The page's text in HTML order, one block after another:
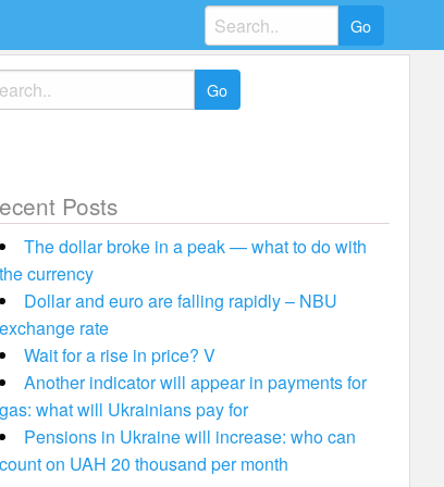
Search
for:
Posts
The dollar broke in a peak — what to do with
the currency
Dollar and euro are falling rapidly – NBU
exchange rate
Wait for a rise in price? V
Another indicator will appear in payments for
gas: what will Ukrainians pay for
Pensions in Ukraine will increase: who can
count on UAH 20 thousand per month